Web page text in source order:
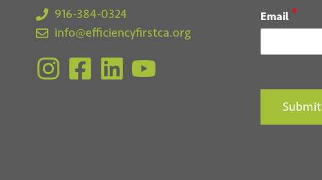
916-384-0324
info@efficiencyfirstca.org
Email *
Submit